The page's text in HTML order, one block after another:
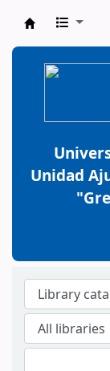
BiblioGTQ
Unidad